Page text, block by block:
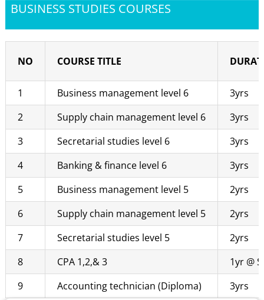
BUSINESS STUDIES COURSES
NO COURSE TITLE
1 Business management level 6
3yrs
2
Supply chain management level 6
3yrs
3
Secretarial studies level 6
3yrs
4
Banking & finance level 6
3yrs
5
Business management level 5
2yrs
6
Supply chain management level 5
2yrs
7
Secretarial studies level 5
2yrs
8
CPA 1,2,& 3
1yr @
9
Accounting technician (Diploma) 3yrs